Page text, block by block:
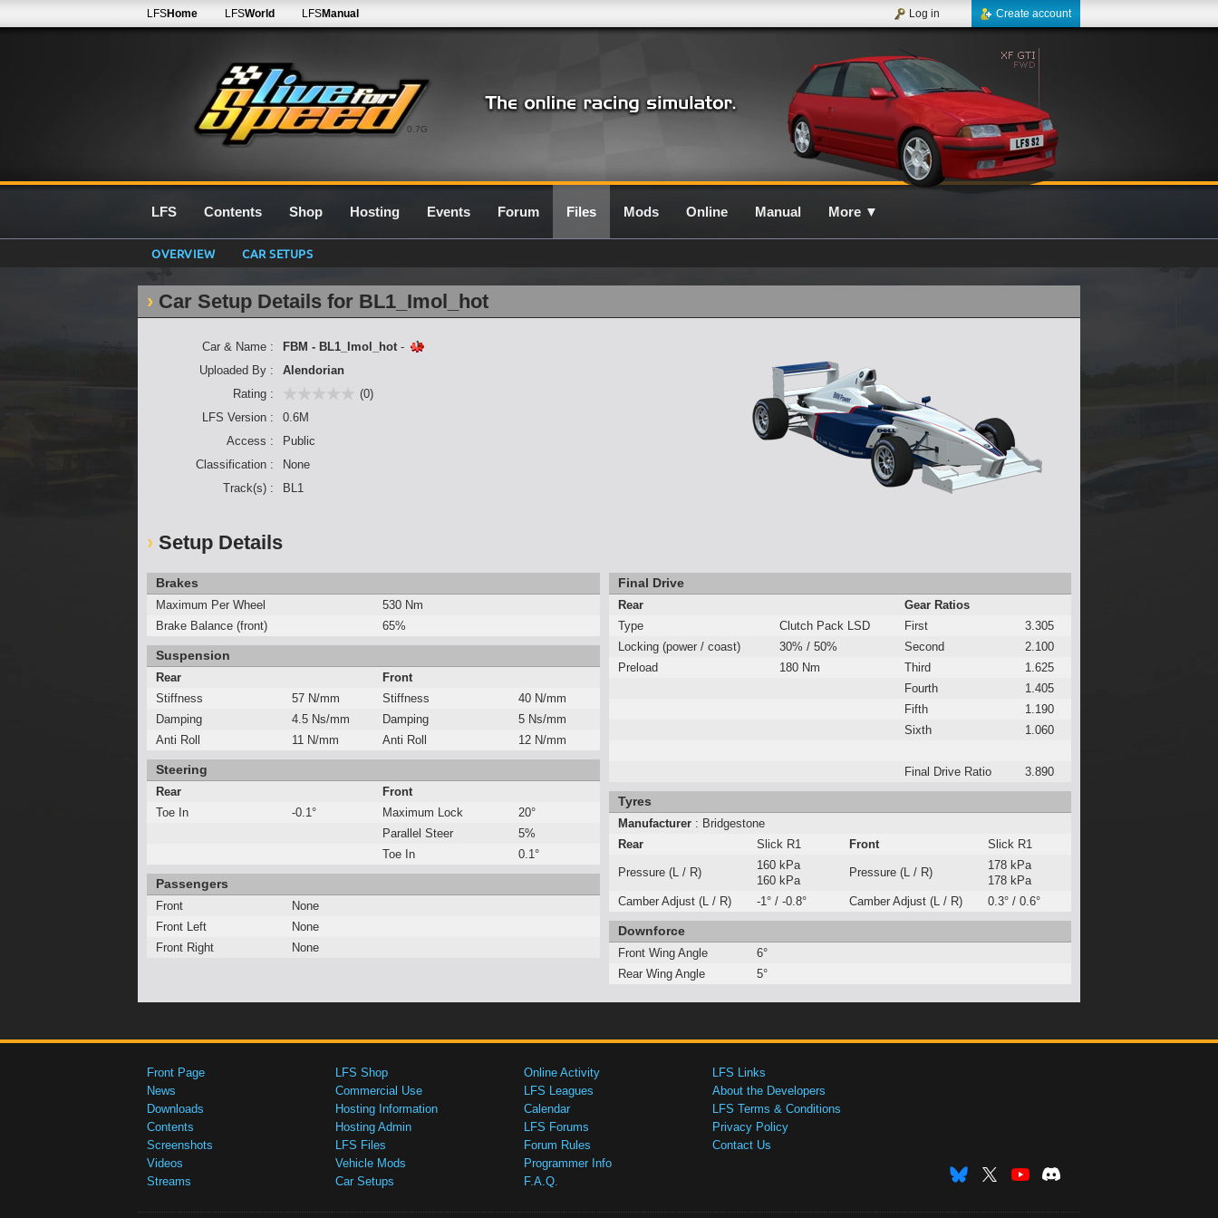
0.7G
LFSHome LFSWorld LFSManual Create account
Log in
LFS Contents Shop Hosting Events Forum Files Mods Online Manual More ▼
OVERVIEW CAR SETUPS
Car Setup Details for BL1_Imol_hot
Car & Name : FBM - BL1_Imol_hot-
Uploaded By :
Alendorian
Rating :
(0)
LFS Version :
0.6M
Access :
Public
Classification :
None
Track(s) :
BL1
Setup Details
Brakes
Maximum Per Wheel
530 Nm
Brake Balance (front)
65%
Suspension
Rear
Front
Stiffness
57 N/mm Stiffness
40 N/mm
Damping
4.5 Ns/mm Damping
5 Ns/mm
Anti Roll
11 N/mm Anti Roll 12 N/mm
Steering
Rear
Front
Toe In
-0.1° Maximum Lock
20°
Parallel Steer
5%
Toe In
0.1°
Passengers
Front
None
Front Left
None
Front Right
None
Final Drive
Rear
Gear Ratios
Type
Clutch Pack LSD First
3.305
Locking (power / coast)
30% / 50% Second
2.100
Preload
180 Nm Third
1.625
Fourth
1.405
Fifth
1.190
Sixth
1.060
Final Drive Ratio 3.890
Tyres
Manufacturer : Bridgestone
Rear
Slick R1 Front Slick R1
Pressure (L / R)
160 kPa
160 kPa
Pressure (L / R)
178 kPa
178 kPa
Camber Adjust (L / R)
-1° / -0.8° Camber Adjust (L / R) 0.3° / 0.6°
Downforce
Front Wing Angle
6°
Rear Wing Angle
5°
Front Page
News
Downloads
Contents
Screenshots
Videos
Streams
LFS Shop
Commercial Use
Hosting Information
Hosting Admin
LFS Files
Vehicle Mods
Car Setups
Online Activity
LFS Leagues
Calendar
LFS Forums
Forum Rules
Programmer Info
F.A.Q.
LFS Links
About the Developers
LFS Terms & Conditions
Privacy Policy
Contact Us